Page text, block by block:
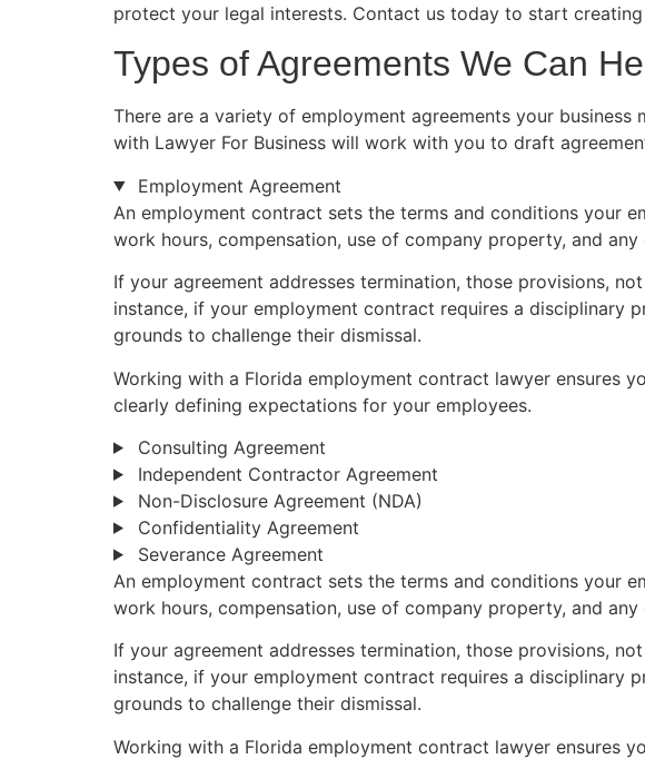
protect your legal interests. Contact us today to start
Types of Agreements We Can
There are a variety of employment agreements your
with Lawyer For Business will work with you to draft
Employment Agreement
An employment contract sets the terms and conditions your
work hours, compensation, use of company property, and
If your agreement addresses termination, those provisions,
instance, if your employment contract requires a disciplinary
grounds to challenge their dismissal.
Working with a Florida employment contract lawyer ensures
clearly defining expectations for your employees.
Consulting Agreement
Independent Contractor Agreement
Non-Disclosure Agreement (NDA)
Confidentiality Agreement
Severance Agreement
An employment contract sets the terms and conditions your
work hours, compensation, use of company property, and
If your agreement addresses termination, those provisions,
instance, if your employment contract requires a disciplinary
grounds to challenge their dismissal.
Working with a Florida employment contract lawyer ensures